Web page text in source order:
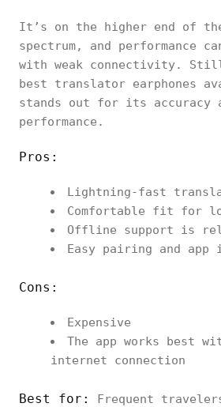
It’s on the higher end of
spectrum, and performance
with weak connectivity.
best translator earphones
stands out for its accuracy
performance.
Pros:
Lightning-fast
Comfortable fit for
Offline support is
Easy pairing and app
Cons:
Expensive
The app works best
internet connection
Best for:
Frequent